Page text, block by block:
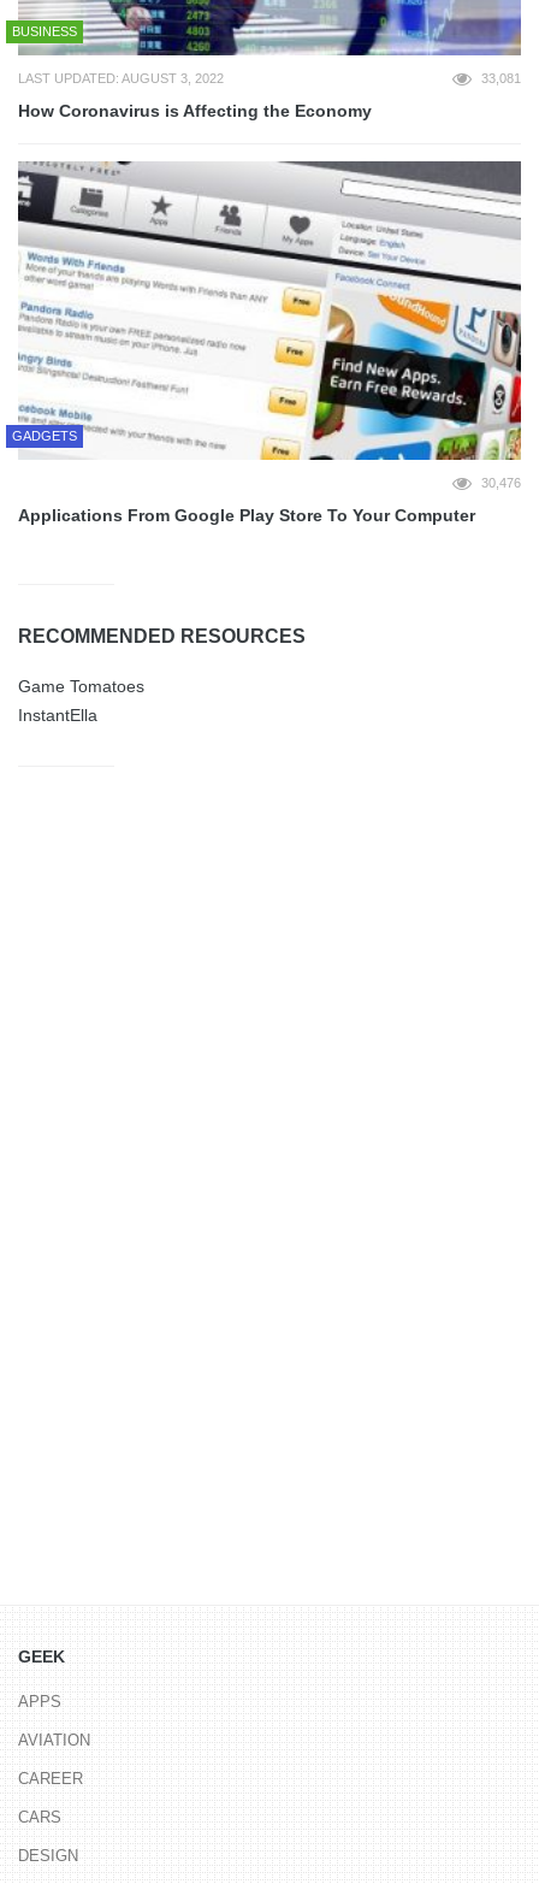
BUSINESS
LAST UPDATED: AUGUST 3, 2022 33,081
How Coronavirus is Affecting the Economy
GADGETS
30,476
Applications From Google Play Store To Your Computer
RECOMMENDED RESOURCES
Game Tomatoes
InstantElla
GEEK
APPS
AVIATION
CAREER
CARS
DESIGN